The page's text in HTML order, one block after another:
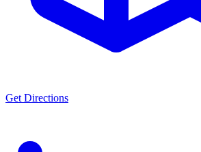
Get Directions